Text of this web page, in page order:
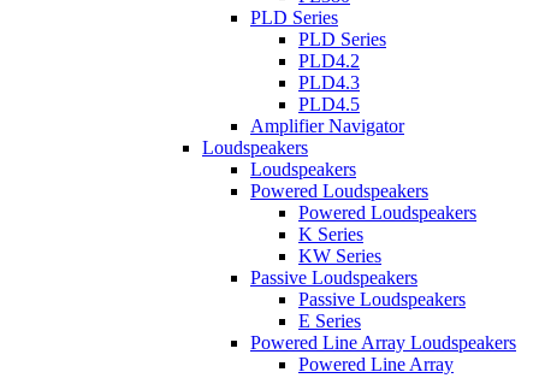
PLD Series
PLD Series
PLD4.2
PLD4.3
PLD4.5
Amplifier Navigator
Loudspeakers
Loudspeakers
Powered Loudspeakers
Powered Loudspeakers
K Series
KW Series
Passive Loudspeakers
Passive Loudspeakers
E Series
Powered Line Array Loudspeakers
Powered Line Array